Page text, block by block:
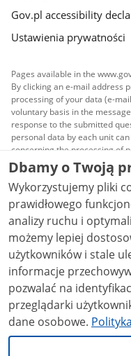
Gov.pl accessibility
Ustawienia prywatności
Pages available in the
By clicking an e-mail address
processing of your data (e-
voluntary basis in the
response to the submitted
personal data by each unit
concerning the processing of
All
Creative
stated
Dbamy o Twoją
Wykorzystujemy pliki
prawidłowego
analizy ruchu i optymalizacji
możemy lepiej
użytkowników i stale ulepszać
informacje
pozwalać na
przeglądarki
dane osobowe.